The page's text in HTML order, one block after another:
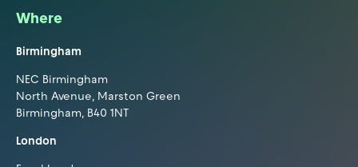
Where
Birmingham
NEC Birmingham
North Avenue, Marston Green
Birmingham, B40 1NT
London